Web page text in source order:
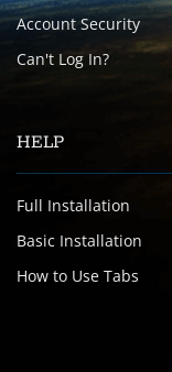
Account Security
Can't Log In?
HELP
Full Installation
Basic Installation
How to Use Tabs